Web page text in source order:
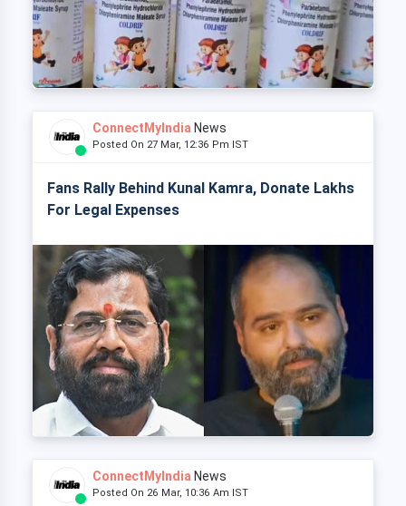
ConnectMyIndia News
Posted On 27 Mar, 12:36 Pm IST
Fans Rally Behind Kunal Kamra, Donate Lakhs
For Legal Expenses
ConnectMyIndia News
Posted On 26 Mar, 10:36 Am IST